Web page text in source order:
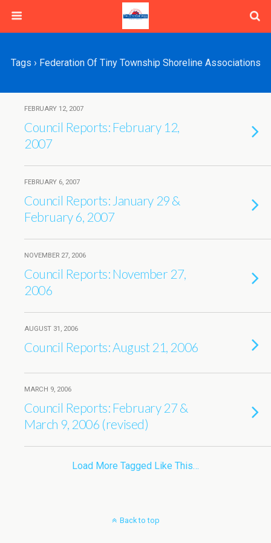
Tags › Federation Of Tiny Township Shoreline Associations
FEBRUARY 12, 2007
Council Reports: February 12,
2007
FEBRUARY 6, 2007
Council Reports: January 29 &
February 6, 2007
NOVEMBER 27, 2006
Council Reports: November 27,
2006
AUGUST 31, 2006
Council Reports: August 21, 2006
MARCH 9, 2006
Council Reports: February 27 &
March 9, 2006 (revised)
Load More Tagged Like This…
Back to top